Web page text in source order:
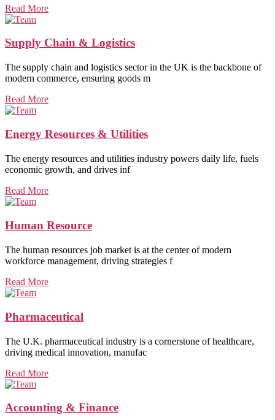
Read More
Supply Chain & Logistics
The supply chain and logistics sector in the UK is the backbone of
modern commerce, ensuring goods m
Read More
Energy Resources & Utilities
The energy resources and utilities industry powers daily life, fuels
economic growth, and drives inf
Read More
Human Resource
The human resources job market is at the center of modern
workforce management, driving strategies f
Read More
Pharmaceutical
The U.K. pharmaceutical industry is a cornerstone of healthcare,
driving medical innovation, manufac
Read More
Accounting & Finance